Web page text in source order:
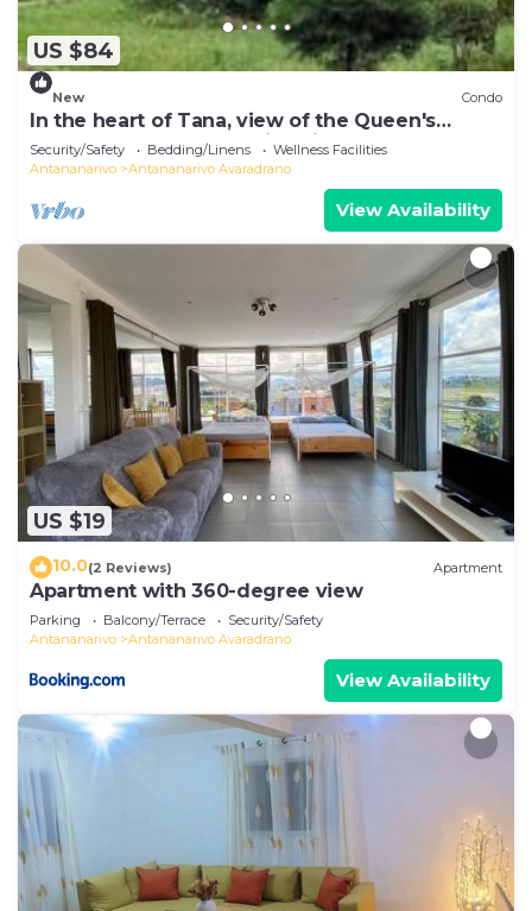
US $84
New Condo
In the heart of Tana, view of the Queen's
Palace, near Barea Stadium, in safety
Security/Safety Bedding/Linens
Wellness Facilities
Antananarivo
Antananarivo Avaradrano
View Availability
US $19
10.0(2 Reviews) Apartment
Apartment with 360-degree view
Parking Balcony/Terrace
Security/Safety
Antananarivo
Antananarivo Avaradrano
View Availability